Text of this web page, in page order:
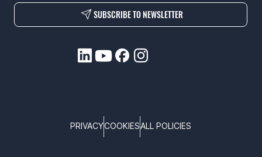
SUBSCRIBE TO NEWSLETTER
PRIVACYCOOKIESALL POLICIES